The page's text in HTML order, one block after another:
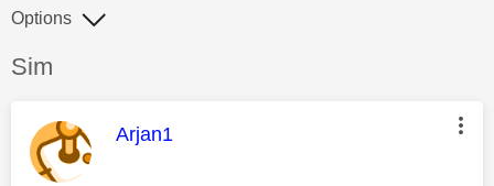
Discussion topic:
Sim
Options
This message was authored by:
Arjan1